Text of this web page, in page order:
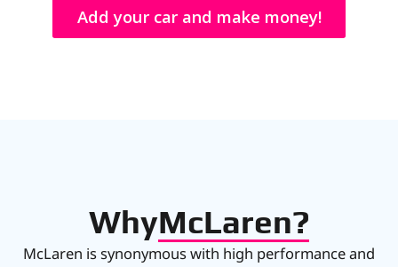
Add your car and make money!
WhyMcLaren?
McLaren is synonymous with high performance and